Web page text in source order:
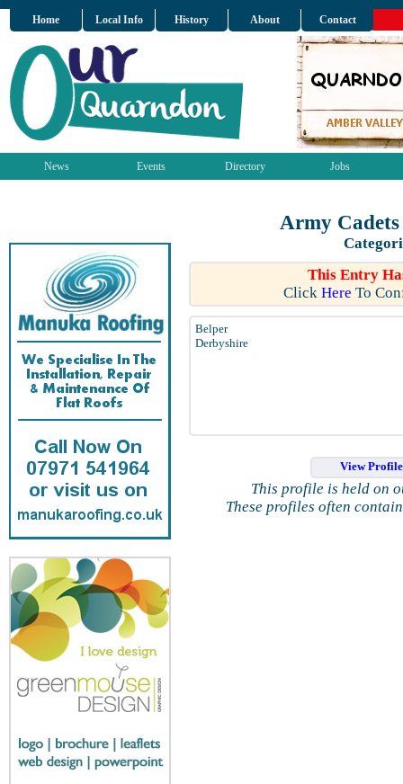
Home Local Info History About Contact
News Events Directory Jobs
Army
This Entry
Click Here To
Belper
Derbyshire
View
This profile is held on
These profiles often